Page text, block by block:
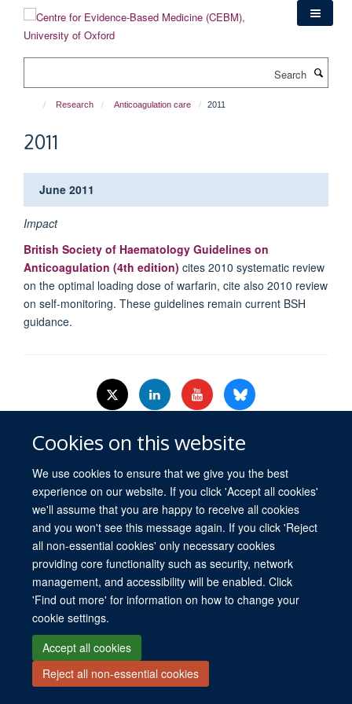
content
Cookies on this website
We use cookies to ensure that we give you the best
experience on our website. If you click 'Accept all cookies'
we'll assume that you are happy to receive all cookies
and you won't see this message again. If you click 'Reject
all non-essential cookies' only necessary cookies
providing core functionality such as security, network
management, and accessibility will be enabled. Click
'Find out more' for information on how to change your
cookie settings.
Accept all cookies
Reject all non-essential cookies
Research Anticoagulation care 2011
2011
June 2011
Impact
British Society of Haematology Guidelines on
Anticoagulation (4th edition) cites 2010 systematic review
on the optimal loading dose of warfarin, cite also 2010 review
on self-monitoring. These guidelines remain current BSH
guidance.
© 2026 University of Oxford. All blog posts and resources are published under a
Views disclaimer
Blog moderation
Freedom of Information
Privacy Policy
Copyright Statement Accessibility Statement
Site Map Contact